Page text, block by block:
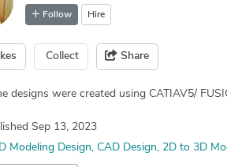
Follow Hire
Collect Share
designs were created using CATIAV5/
Sep 13, 2023
Modeling Design CAD Design 2D to 3D